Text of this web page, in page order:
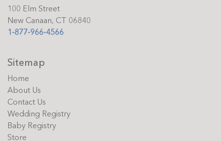
100 Elm Street
New Canaan, CT 06840
1-877-966-4566
Sitemap
Home
About Us
Contact Us
Wedding Registry
Baby Registry
Store